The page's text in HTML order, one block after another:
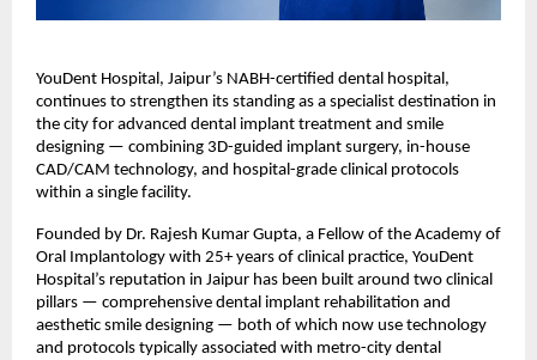
YouDent Hospital, Jaipur’s NABH-certified dental hospital,
continues to strengthen its standing as a specialist destination in
the city for advanced dental implant treatment and smile
designing — combining 3D-guided implant surgery, in-house
CAD/CAM technology, and hospital-grade clinical protocols
within a single facility.
Founded by Dr. Rajesh Kumar Gupta, a Fellow of the Academy of
Oral Implantology with 25+ years of clinical practice, YouDent
Hospital’s reputation in Jaipur has been built around two clinical
pillars — comprehensive dental implant rehabilitation and
aesthetic smile designing — both of which now use technology
and protocols typically associated with metro-city dental